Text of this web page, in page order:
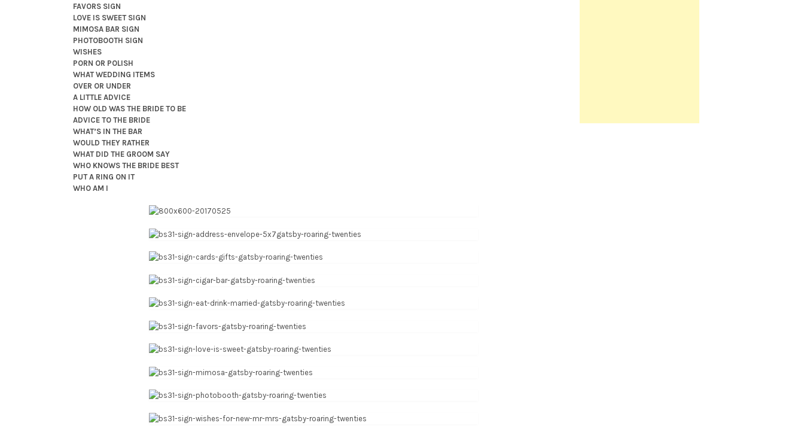
FAVORS SIGN
LOVE IS SWEET SIGN
MIMOSA BAR SIGN
PHOTOBOOTH SIGN
WISHES
PORN OR POLISH
WHAT WEDDING ITEMS
OVER OR UNDER
A LITTLE ADVICE
HOW OLD WAS THE BRIDE TO BE
ADVICE TO THE BRIDE
WHAT’S IN THE BAR
WOULD THEY RATHER
WHAT DID THE GROOM SAY
WHO KNOWS THE BRIDE BEST
PUT A RING ON IT
WHO AM I